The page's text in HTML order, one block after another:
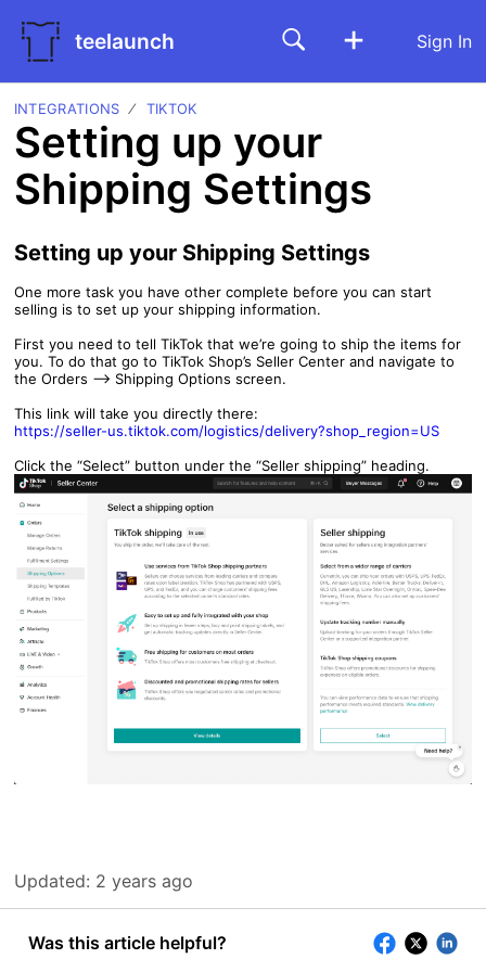
teelaunch Sign In
INTEGRATIONS TIKTOK
Setting up your
Shipping Settings
Setting up your Shipping Settings
One more task you have other complete before you can start
selling is to set up your shipping information.
First you need to tell TikTok that we’re going to ship the items for
you. To do that go to TikTok Shop’s Seller Center and navigate to
the Orders —> Shipping Options screen.
This link will take you directly there:
https://seller-us.tiktok.com/logistics/delivery?shop_region=US
Click the “Select” button under the “Seller shipping” heading.
Updated: 2 years ago
Was this article helpful?